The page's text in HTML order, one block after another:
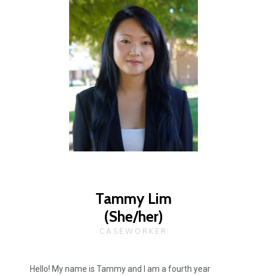
Tammy Lim
(She/her)
CASEWORKER
Hello! My name is Tammy and I am a fourth year